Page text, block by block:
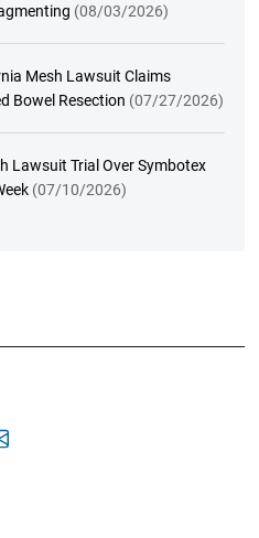
(08/03/2026)
Mesh Lawsuit Claims
Bowel Resection (07/27/2026)
Lawsuit Trial Over Symbotex
(07/10/2026)